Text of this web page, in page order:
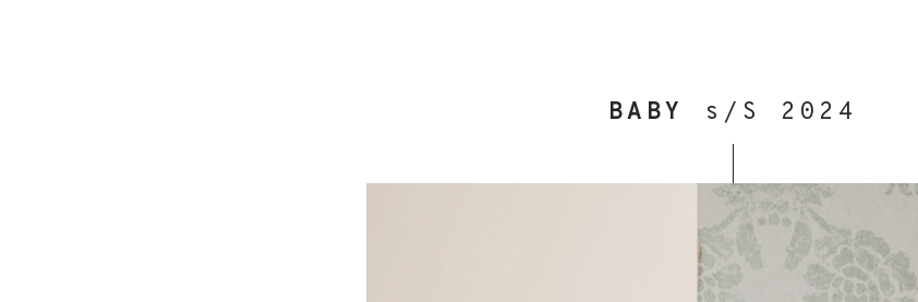
BABY s/S 2024